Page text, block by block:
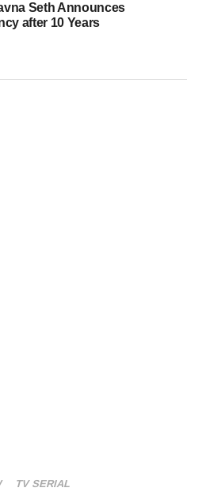
Seth Announces
after 10 Years
TV SERIAL